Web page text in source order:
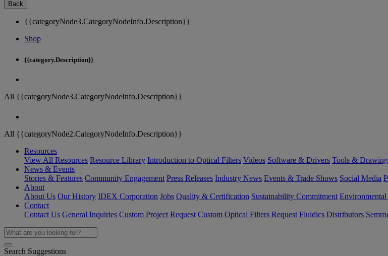
Back
{{categoryNode3.CategoryNodeInfo.Description}}
Shop
{{category.Description}}
All {{categoryNode3.CategoryNodeInfo.Description}}
All {{categoryNode2.CategoryNodeInfo.Description}}
Resources
View All Resources Resource Library Introduction to Optical Filters Videos Software & Drivers Tools &
News & Events
Stories & Features Community Engagement Press Releases Industry News Events & Trade Shows Social Media
About
About Us Our History IDEX Corporation Jobs Quality & Certification Sustainability Commitment
Contact
Contact Us General Inquiries Custom Project Request Custom Optical Filters Request Fluidics Distributors
Search Suggestions